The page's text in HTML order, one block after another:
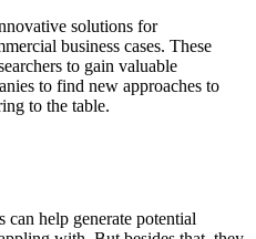
solutions for
business cases. These
to gain valuable
to find new approaches to
to the table.
help generate potential